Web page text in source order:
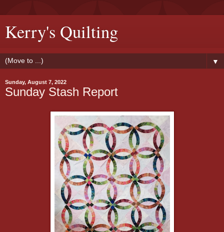
Kerry's Quilting
▼
Sunday, August 7, 2022
Sunday Stash Report